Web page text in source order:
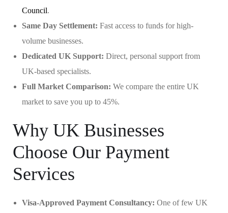
Council.
Same Day Settlement: Fast access to funds for high-
volume businesses.
Dedicated UK Support: Direct, personal support from
UK-based specialists.
Full Market Comparison: We compare the entire UK
market to save you up to 45%.
Why UK Businesses
Choose Our Payment
Services
Visa-Approved Payment Consultancy: One of few UK